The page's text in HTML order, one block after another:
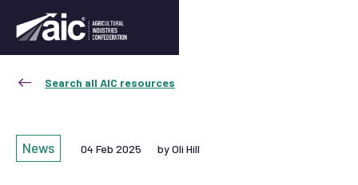
Search all AIC resources
News 04 Feb 2025 by Oli Hill